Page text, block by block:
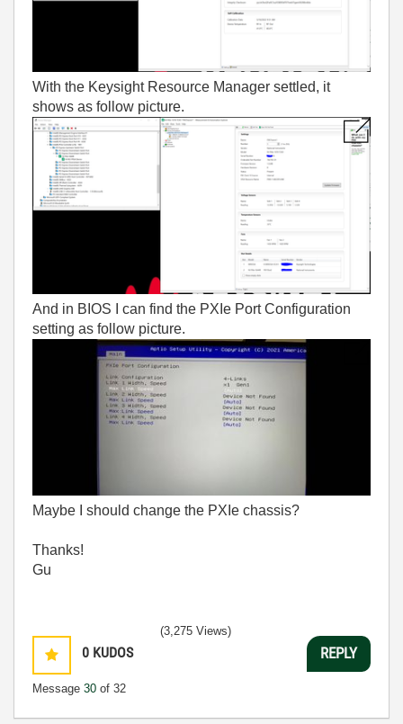
With the Keysight Resource Manager settled, it
shows as follow picture.
And in BIOS I can find the PXIe Port Configuration
setting as follow picture.
Maybe I should change the PXIe chassis?
Thanks!
Gu
0 KUDOS
Message 30 of 32
(3,275 Views)
REPLY